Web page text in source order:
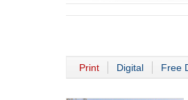
Print Digital Free